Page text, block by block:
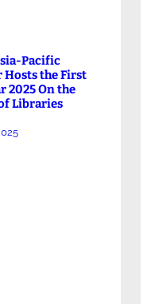
Pacific
Hosts the First
2025 On the
Libraries